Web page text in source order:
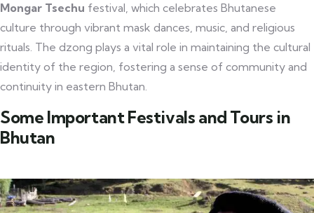
Mongar Tsechu festival, which celebrates Bhutanese
culture through vibrant mask dances, music, and religious
rituals. The dzong plays a vital role in maintaining the cultural
identity of the region, fostering a sense of community and
continuity in eastern Bhutan.
Some Important Festivals and Tours in
Bhutan